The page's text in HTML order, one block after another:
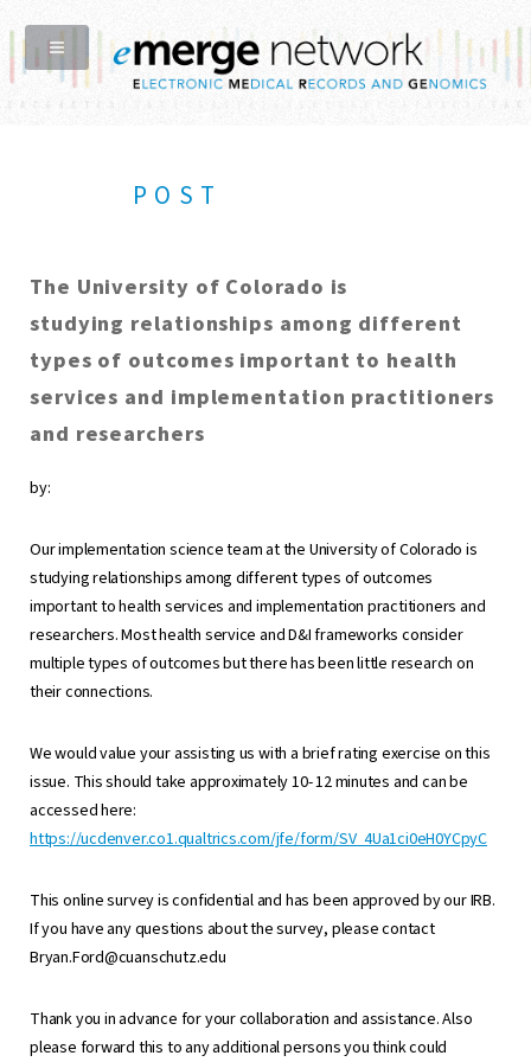
POST
The University of Colorado is
studying relationships among different
types of outcomes important to health
services and implementation practitioners
and researchers
by:
Our implementation science team at the University of Colorado is
studying relationships among different types of outcomes
important to health services and implementation practitioners and
researchers. Most health service and D&I frameworks consider
multiple types of outcomes but there has been little research on
their connections.
We would value your assisting us with a brief rating exercise on this
issue. This should take approximately 10- 12 minutes and can be
accessed here:
https://ucdenver.co1.qualtrics.com/jfe/form/SV_4Ua1ci0eH0YCpyC
This online survey is confidential and has been approved by our IRB.
If you have any questions about the survey, please contact
Bryan.Ford@cuanschutz.edu
Thank you in advance for your collaboration and assistance. Also
please forward this to any additional persons you think could